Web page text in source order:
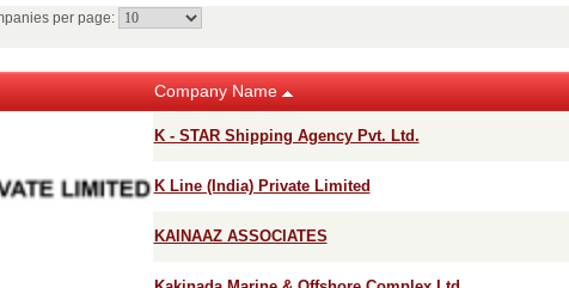
per page:
Company Name
K - STAR Shipping Agency Pvt. Ltd.
K Line (India) Private Limited
KAINAAZ ASSOCIATES